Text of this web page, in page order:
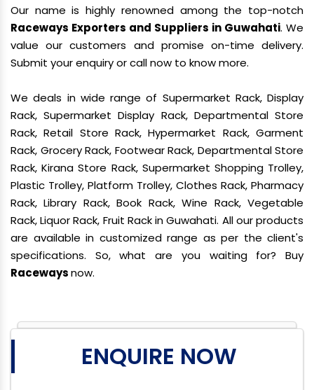
Our name is highly renowned among the top-notch
Raceways Exporters and Suppliers in Guwahati. We
value our customers and promise on-time delivery.
Submit your enquiry or call now to know more.
We deals in wide range of Supermarket Rack, Display
Rack, Supermarket Display Rack, Departmental Store
Rack, Retail Store Rack, Hypermarket Rack, Garment
Rack, Grocery Rack, Footwear Rack, Departmental Store
Rack, Kirana Store Rack, Supermarket Shopping Trolley,
Plastic Trolley, Platform Trolley, Clothes Rack, Pharmacy
Rack, Library Rack, Book Rack, Wine Rack, Vegetable
Rack, Liquor Rack, Fruit Rack in Guwahati. All our products
are available in customized range as per the client's
specifications. So, what are you waiting for? Buy
Racewaysnow.
ENQUIRE NOW